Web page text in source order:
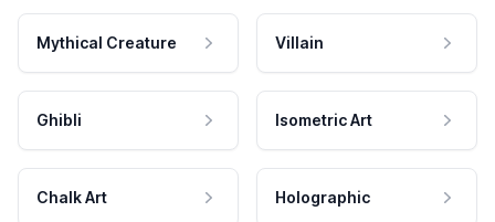
Mythical Creature Villain
Ghibli Isometric Art
Chalk Art Holographic